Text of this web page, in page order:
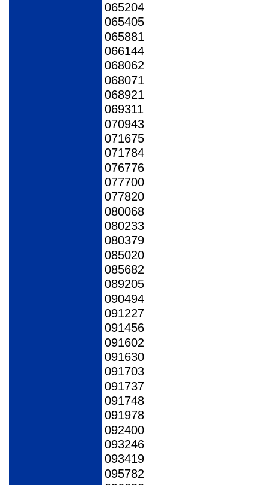
065204
065405
065881
066144
068062
068071
068921
069311
070943
071675
071784
076776
077700
077820
080068
080233
080379
085020
085682
089205
090494
091227
091456
091602
091630
091703
091737
091748
091978
092400
093246
093419
095782